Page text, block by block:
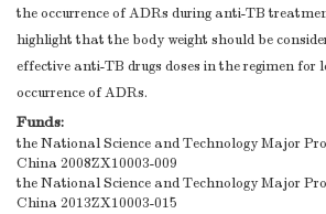
the occurrence of ADRs during anti-TB
highlight that the body weight should be
effective anti-TB drugs doses in the regimen for
occurrence of ADRs.
Funds:
the National Science and Technology Major
China 2008ZX10003-009
the National Science and Technology Major
China 2013ZX10003-015